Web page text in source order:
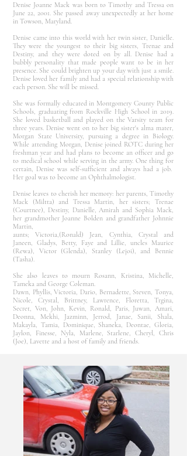
Denise Joanne Mack was born to Timothy and Tressa on
June 22, 2001. She passed away unexpectedly at her home
in Towson, Maryland.
Denise came into this world with her twin sister, Danielle.
They were the youngest to their big sisters, Trenae and
Destiny, and they were doted on by all. Denise had a
bubbly personality that made people want to be in her
presence. She could brighten up your day with just a smile.
Denise loved her family and had a special relationship with
each person. She will be missed.
She was formally educated in Montgomery County Public
Schools, graduating from Rockville High School in 2019.
She loved basketball and played on the Varsity team for
three years. Denise went on to her big sister's alma mater,
Morgan State University, pursuing a degree in Biology.
While attending Morgan, Denise joined ROTC during her
freshman year and had plans to become an officer and go
to medical school while serving in the army. One thing for
certain, Denise was self-sufficient and always had a job.
Her goal was to become an Ophthalmologist.
Denise leaves to cherish her memory: her parents, Timothy
Mack (Miltta) and Tressa Martin, her sisters; Trenae
(Courtnee), Destiny, Danielle, Amirah and Sophia Mack,
her grandmother Joanne Bolden and grandfather Johnnie
Martin,
aunts; Victoria,(Ronald) Jean, Cynthia, Crystal and
Janeen, Gladys, Betty, Faye and Lillie, uncles Maurice
(Rewa), Victor (Glenda), Stanley (Lejoi), and Bennie
(Tasha).
She also leaves to mourn Rosann, Kristina, Michelle,
Tameka and George Coleman.
Dawn, Phyllis, Victoria, Dario, Bernadette, Steven, Tonya,
Nicole, Crystal, Brittney, Lawrence, Floretta, Trgina,
Secret, Von, John, Kevin, Ronald, Paris, Juwan, Amari,
Deonna, Mekhi, Jazminn, Jerrod, Janae, Sanii, Shala,
Makayla, Tamia, Dominique, Shaneka, Deontae, Gloria,
Jaylon, Finesse, Nyla, Marlene, Starlene, Cheryl, Chris
(Joe), Lavette and a host of family and friends.